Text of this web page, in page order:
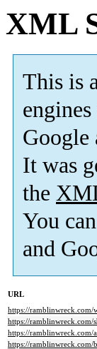
XML
This is
Google
It was
the
You
and
URL
https://ramblinwreck.com/
https://ramblinwreck.com/
https://
https://ramblinwreck.com/